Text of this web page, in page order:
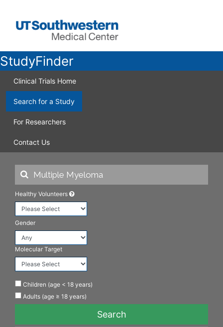
StudyFinder
Clinical Trials Home
Search for a Study
For Researchers
Contact Us
Healthy Volunteers
Gender
Molecular Target
Children (age < 18 years)
Adults (age ≥ 18 years)